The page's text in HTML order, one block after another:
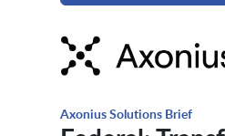
Axonius Solutions Brief